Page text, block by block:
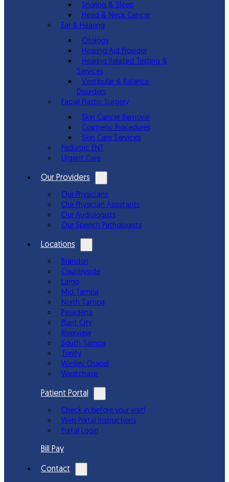
Snoring & Sleep
Head & Neck Cancer
Ear & Hearing
Otology
Hearing Aid Provider
Hearing Related Testing &
Services
Vestibular & Balance
Disorders
Facial Plastic Surgery
Skin Cancer Removal
Cosmetic Procedures
Skin Care Services
Pediatric ENT
Urgent Care
Our Providers
Our Physicians
Our Physician Assistants
Our Audiologists
Our Speech Pathologists
Locations
Brandon
Countryside
Largo
Mid Tampa
North Tampa
Pasadena
Plant City
Riverview
South Tampa
Trinity
Wesley Chapel
Westchase
Patient Portal
Check in before your visit!
Web Portal Instructions
Portal Login
Bill Pay
Contact